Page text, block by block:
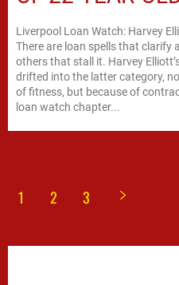
Liverpool Loan Watch: Harvey
There are loan spells that clarify
others that stall it. Harvey
drifted into the latter category,
of fitness, but because of
loan watch chapter...
1 2 3